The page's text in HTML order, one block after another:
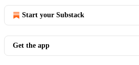
Start your Substack
Get the app